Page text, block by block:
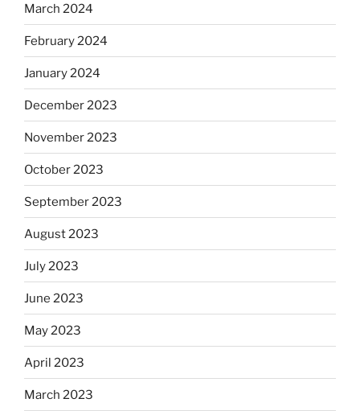
March 2024
February 2024
January 2024
December 2023
November 2023
October 2023
September 2023
August 2023
July 2023
June 2023
May 2023
April 2023
March 2023